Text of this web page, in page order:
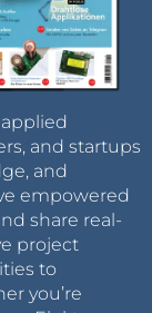
and startups
and
empowered
share real-
project
to
you’re